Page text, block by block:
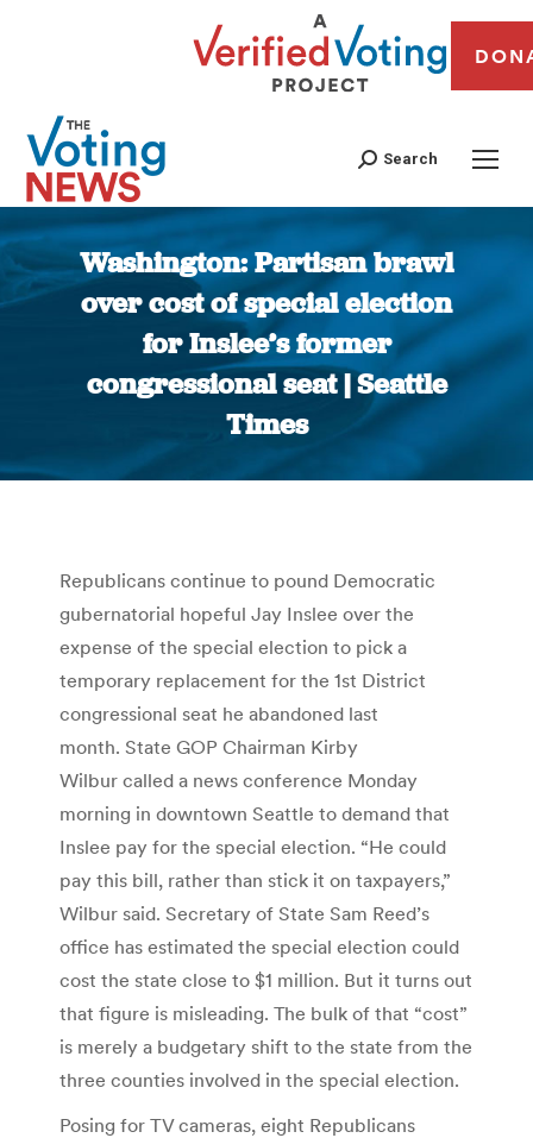
Search
Washington: Partisan brawl
over cost of special election
for Inslee’s former
congressional seat | Seattle
Times
You are here:
Republicans continue to pound Democratic
gubernatorial hopeful Jay Inslee over the
expense of the special election to pick a
temporary replacement for the 1st District
congressional seat he abandoned last
month. State GOP Chairman Kirby
Wilbur called a news conference Monday
morning in downtown Seattle to demand that
Inslee pay for the special election. “He could
pay this bill, rather than stick it on taxpayers,”
Wilbur said. Secretary of State Sam Reed’s
office has estimated the special election could
cost the state close to $1 million. But it turns out
that figure is misleading. The bulk of that “cost”
is merely a budgetary shift to the state from the
three counties involved in the special election.
Posing for TV cameras, eight Republicans